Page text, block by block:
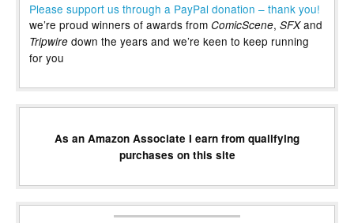
Please support us through a PayPal donation – thank you!
we’re proud winners of awards from ComicScene, SFXand
Tripwire down the years and we’re keen to keep running
for you
As an Amazon Associate I earn from qualifying
purchases on this site